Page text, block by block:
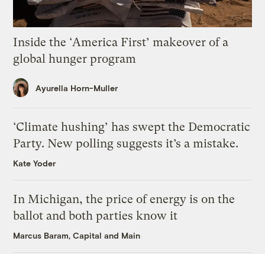
Inside the ‘America First’ makeover of a
global hunger program
Ayurella Horn-Muller
‘Climate hushing’ has swept the Democratic
Party. New polling suggests it’s a mistake.
Kate Yoder
In Michigan, the price of energy is on the
ballot and both parties know it
Marcus Baram, Capital and Main